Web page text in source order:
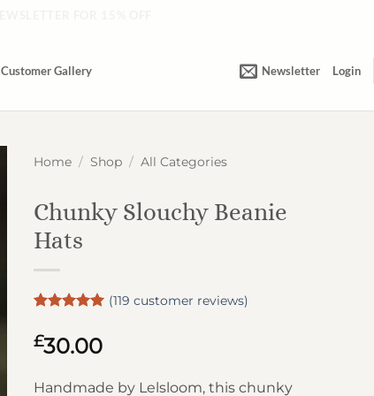
Customer Gallery Newsletter Login
Home / Shop / All Categories
Chunky Slouchy Beanie
Hats
out of 5
based on
(119 customer reviews)
£30.00
Handmade by Lelsloom, this chunky